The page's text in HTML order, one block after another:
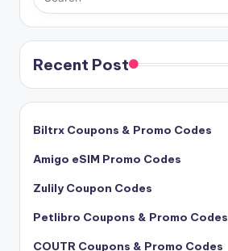
Recent Post
Biltrx Coupons & Promo Codes
Amigo eSIM Promo Codes
Zulily Coupon Codes
Petlibro Coupons & Promo Codes
COUTR Coupons & Promo Codes